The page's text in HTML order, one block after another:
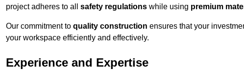
project adheres to all safety regulations while using premium
Our commitment to quality construction ensures that your
your workspace efficiently and effectively.
Experience and Expertise